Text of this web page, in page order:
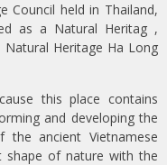
Council held in Thailand,
as a Natural Heritag ,
Heritage Ha Long
this place contains
and developing the
ancient Vietnamese
of nature with the